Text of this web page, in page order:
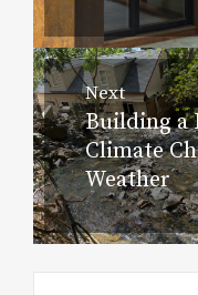
Next
Next
post:
Building a
Climate
Weather